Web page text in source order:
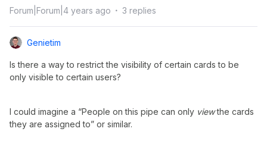
Forum|Forum|4 years ago 3 replies
Genietim
Is there a way to restrict the visibility of certain cards to be
only visible to certain users?
I could imagine a “People on this pipe can only viewthe cards
they are assigned to” or similar.